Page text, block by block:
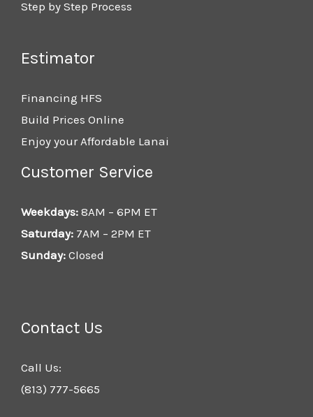
Step by Step Process
Estimator
Financing HFS
Build Prices Online
Enjoy your Affordable Lanai
Customer Service
Weekdays: 8AM – 6PM ET
Saturday: 7AM – 2PM ET
Sunday: Closed
Contact Us
Call Us:
(813) 777-5665